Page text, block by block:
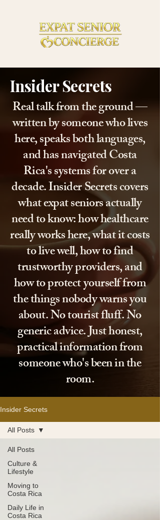
Insider Secrets
Real talk from the ground —
written by someone who lives
here, speaks both languages,
and has navigated Costa
Rica's systems for over a
decade. Insider Secrets covers
what expat seniors actually
need to know: how healthcare
really works here, what it costs
to live well, how to find
trustworthy providers, and
how to protect yourself from
the things nobody warns you
about. No tourist fluff. No
generic advice. Just honest,
practical information from
someone who's been in the
room.
Insider Secrets
All Posts
Culture &
Lifestyle
Moving to
Costa Rica
Daily Life in
Costa Rica
All Posts